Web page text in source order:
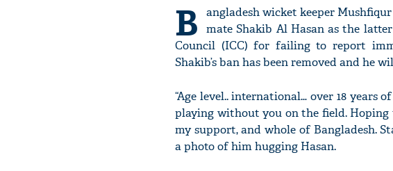
B
angladesh wicket keeper
mate Shakib Al Hasan as the
Council (ICC) for failing to report
Shakib’s ban has been removed and he
“Age level.. international… over 18
playing without you on the field. Hoping
my support, and whole of Bangladesh.
a photo of him hugging Hasan.